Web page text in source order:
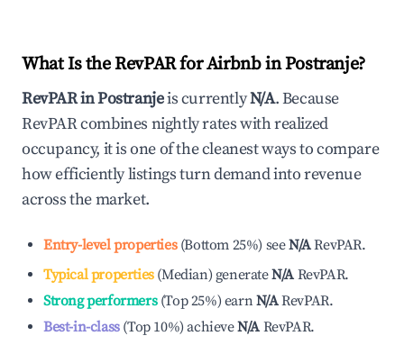
What Is the RevPAR for Airbnb inPostranje?
RevPAR inPostranjeis currentlyN/A. Because
RevPAR combines nightly rates with realized
occupancy, it is one of the cleanest ways to compare
how efficiently listings turn demand into revenue
across the market.
Entry-level properties(Bottom 25%) seeN/ARevPAR.
Typical properties(Median) generateN/A RevPAR.
Strong performers(Top 25%) earnN/ARevPAR.
Best-in-class(Top 10%)achieveN/A RevPAR.